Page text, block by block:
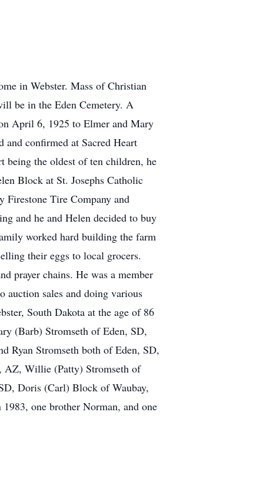
in Webster. Mass of Christian
be in the Eden Cemetery. A
April 6, 1925 to Elmer and Mary
and confirmed at Sacred Heart
being the oldest of ten children, he
Block at St. Josephs Catholic
Firestone Tire Company and
and he and Helen decided to buy
worked hard building the farm
their eggs to local grocers.
prayer chains. He was a member
auction sales and doing various
South Dakota at the age of 86
(Barb) Stromseth of Eden, SD,
Ryan Stromseth both of Eden, SD,
AZ, Willie (Patty) Stromseth of
Doris (Carl) Block of Waubay,
one brother Norman, and one